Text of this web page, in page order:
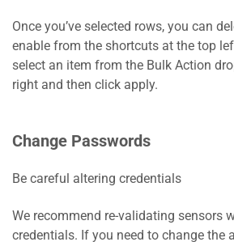
Once you’ve selected rows, you can
enable from the shortcuts at the top
select an item from the Bulk Action
right and then click apply.
Change Passwords
Be careful altering credentials
We recommend re-validating sensors
credentials. If you need to change the